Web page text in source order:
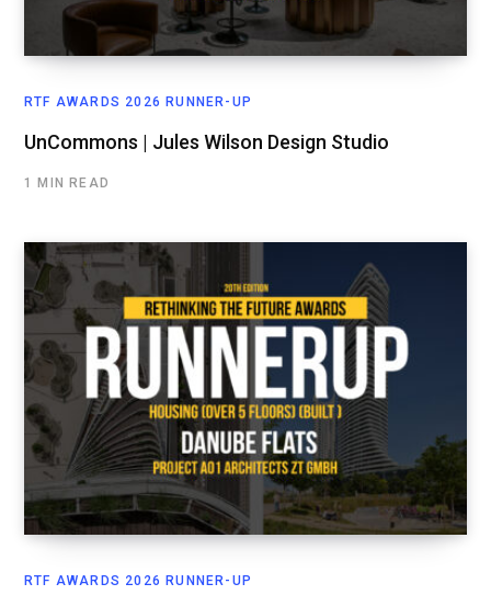
RTF AWARDS 2026 RUNNER-UP
UnCommons | Jules Wilson Design Studio
1 MIN READ
RTF AWARDS 2026 RUNNER-UP